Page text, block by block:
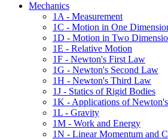
Mechanics
1A - Measurement
1C - Motion in One
1D - Motion in Two
1E - Relative Motion
1F - Newton's First Law
1G - Newton's Second Law
1H - Newton's Third Law
1J - Statics of Rigid Bodies
1K - Applications of
1L - Gravity
1M - Work and Energy
1N - Linear Momentum and